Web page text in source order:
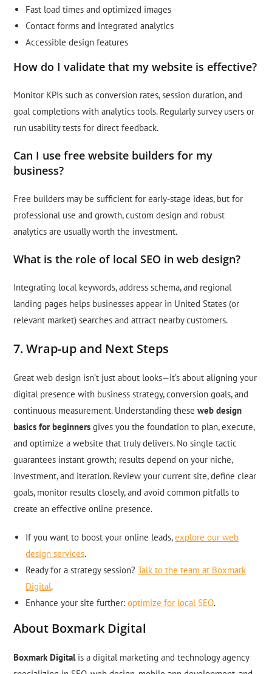
Fast load times and optimized images
Contact forms and integrated analytics
Accessible design features
How do I validate that my website is effective?
Monitor KPIs such as conversion rates, session duration, and
goal completions with analytics tools. Regularly survey users or
run usability tests for direct feedback.
Can I use free website builders for my
business?
Free builders may be sufficient for early-stage ideas, but for
professional use and growth, custom design and robust
analytics are usually worth the investment.
What is the role of local SEO in web design?
Integrating local keywords, address schema, and regional
landing pages helps businesses appear in United States (or
relevant market) searches and attract nearby customers.
7. Wrap-up and Next Steps
Great web design isn’t just about looks—it’s about aligning your
digital presence with business strategy, conversion goals, and
continuous measurement. Understanding theseweb design
basics for beginners gives you the foundation to plan, execute,
and optimize a website that truly delivers. No single tactic
guarantees instant growth; results depend on your niche,
investment, and iteration. Review your current site, define clear
goals, monitor results closely, and avoid common pitfalls to
create an effective online presence.
If you want to boost your online leads,explore our web
design services.
Ready for a strategy session?Talk to the team at Boxmark
Digital.
Enhance your site further:optimize for local SEO.
About Boxmark Digital
Boxmark Digitalis a digital marketing and technology agency